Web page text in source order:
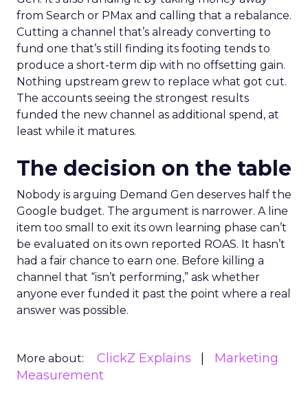
from Search or PMax and calling that a rebalance.
Cutting a channel that’s already converting to
fund one that’s still finding its footing tends to
produce a short-term dip with no offsetting gain.
Nothing upstream grew to replace what got cut.
The accounts seeing the strongest results
funded the new channel as additional spend, at
least while it matures.
The decision on the table
Nobody is arguing Demand Gen deserves half the
Google budget. The argument is narrower. A line
item too small to exit its own learning phase can’t
be evaluated on its own reported ROAS. It hasn’t
had a fair chance to earn one. Before killing a
channel that “isn’t performing,” ask whether
anyone ever funded it past the point where a real
answer was possible.
More about: ClickZ Explains
Marketing
Measurement